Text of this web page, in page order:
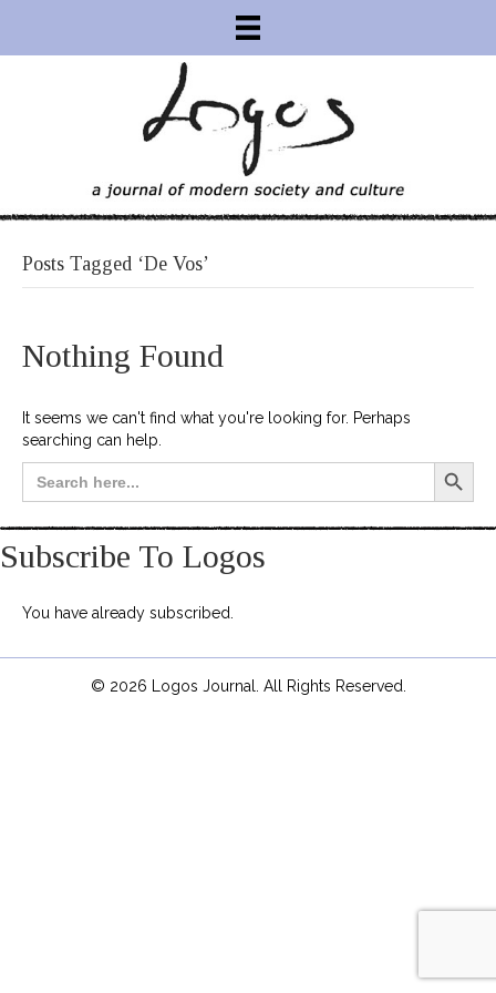
Posts Tagged ‘de Vos’
Nothing Found
It seems we can't find what you're looking for. Perhaps
searching can help.
Search
for:
Search Button
Subscribe To Logos
You have already subscribed.
© 2026 Logos Journal. All Rights Reserved.